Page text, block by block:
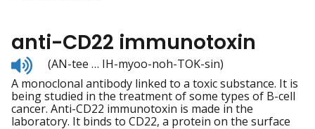
anti-CD22 immunotoxin
Listen
to
pronunciation
(AN-tee … IH-myoo-noh-TOK-sin)
A monoclonal antibody linked to a toxic substance. It is
being studied in the treatment of some types of B-cell
cancer. Anti-CD22 immunotoxin is made in the
laboratory. It binds to CD22, a protein on the surface